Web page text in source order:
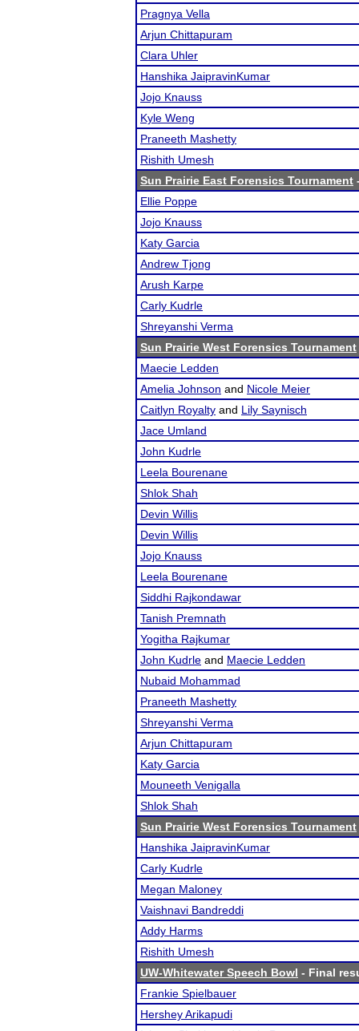
Pragnya Vella
Arjun Chittapuram
Clara Uhler
Hanshika JaipravinKumar
Jojo Knauss
Kyle Weng
Praneeth Mashetty
Rishith Umesh
Sun Prairie East Forensics Tournament
Ellie Poppe
Jojo Knauss
Katy Garcia
Andrew Tjong
Arush Karpe
Carly Kudrle
Shreyanshi Verma
Sun Prairie West Forensics Tournament
Maecie Ledden
Amelia Johnson and Nicole Meier
Caitlyn Royalty and Lily Saynisch
Jace Umland
John Kudrle
Leela Bourenane
Shlok Shah
Devin Willis
Devin Willis
Jojo Knauss
Leela Bourenane
Siddhi Rajkondawar
Tanish Premnath
Yogitha Rajkumar
John Kudrle and Maecie Ledden
Nubaid Mohammad
Praneeth Mashetty
Shreyanshi Verma
Arjun Chittapuram
Katy Garcia
Mouneeth Venigalla
Shlok Shah
Sun Prairie West Forensics Tournament
Hanshika JaipravinKumar
Carly Kudrle
Megan Maloney
Vaishnavi Bandreddi
Addy Harms
Rishith Umesh
UW-Whitewater Speech Bowl - Final
Frankie Spielbauer
Hershey Arikapudi